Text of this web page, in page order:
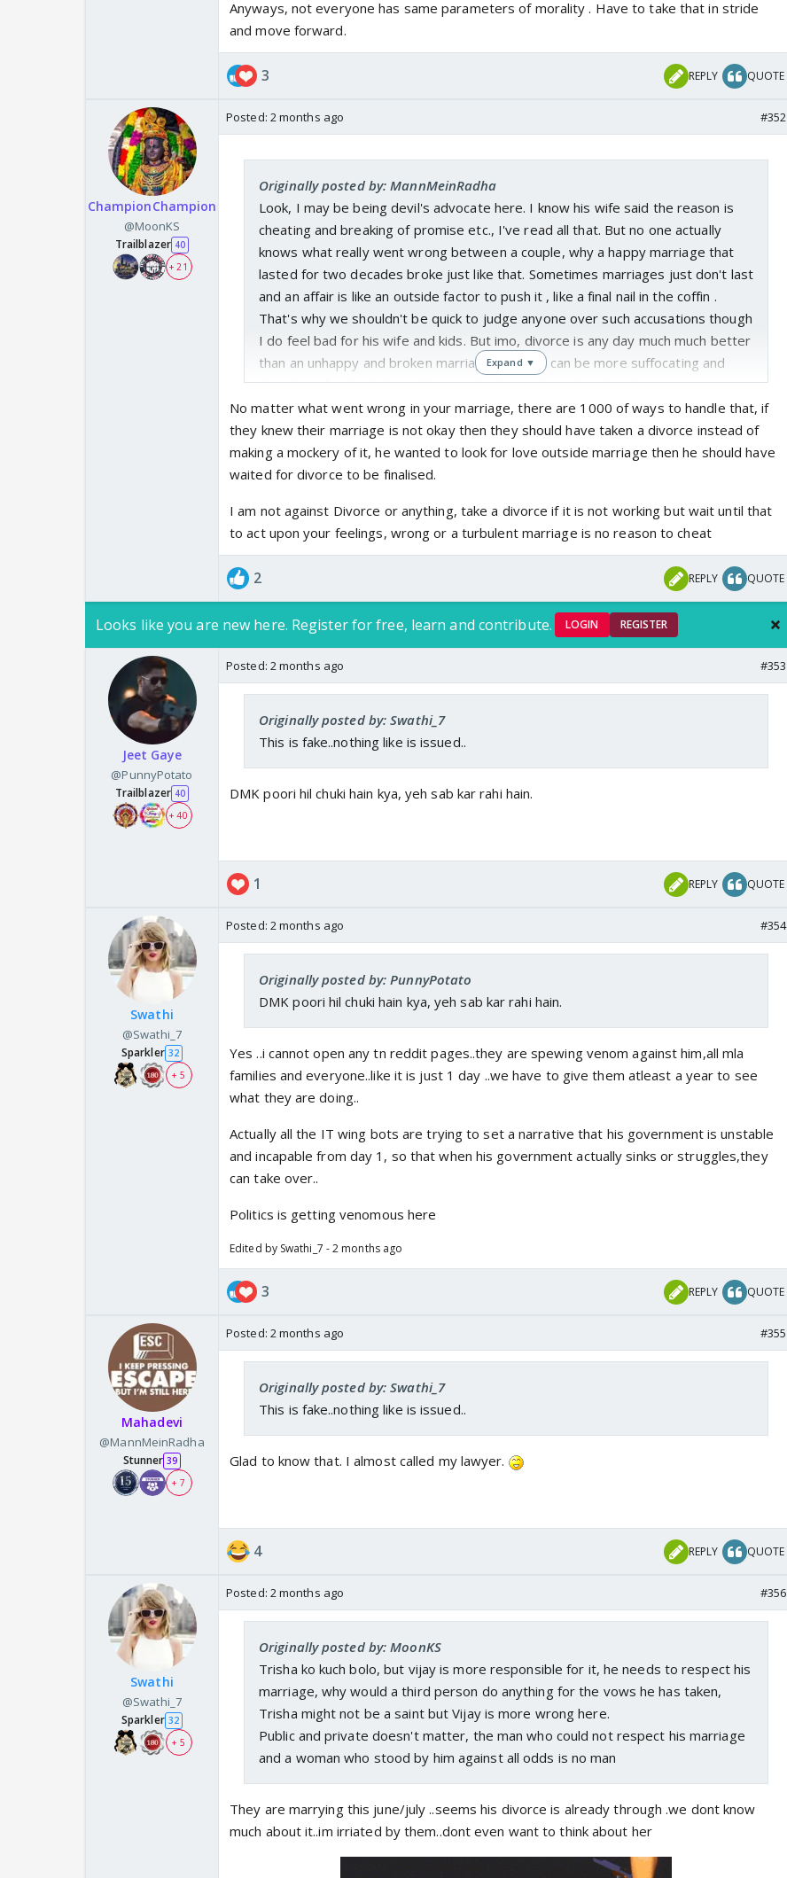
Anyways, not everyone has same parameters of morality . Have to take that in stride
and move forward.
3 REPLY QUOTE
ChampionChampion
@MoonKS
Trailblazer 40
+ 21
Posted: 2 months ago #352
Originally posted by: MannMeinRadha
Look, I may be being devil's advocate here. I know his wife said the reason is
cheating and breaking of promise etc., I've read all that. But no one actually
knows what really went wrong between a couple, why a happy marriage that
lasted for two decades broke just like that. Sometimes marriages just don't last
and an affair is like an outside factor to push it , like a final nail in the coffin .
That's why we shouldn't be quick to judge anyone over such accusations though
I do feel bad for his wife and kids. But imo, divorce is any day much much better
than an unhappy and broken marriage. Nothing can be more suffocating and
disturbing for the kids and the couple themselves. Speaking from experience
My problem is only with the part where we'd to witness it on our TV screen
where entire nation is watching it on a national level event. Oath ceremony is a
solemn affair and it's dignity should be upheld. That's why I blame them both
equally. Trisha is not a little girl who has to present herself at his beck and call.
didn't know what kind of image it'd generate and it was followed by her insta
post.
Anyways, not everyone has same parameters of morality . Have to take that in
stride and move forward.
Expand ▼
No matter what went wrong in your marriage, there are 1000 of ways to handle that, if
they knew their marriage is not okay then they should have taken a divorce instead of
making a mockery of it, he wanted to look for love outside marriage then he should have
waited for divorce to be finalised.
I am not against Divorce or anything, take a divorce if it is not working but wait until that
to act upon your feelings, wrong or a turbulent marriage is no reason to cheat
2 REPLY QUOTE
Looks like you are new here. Register for free, learn and contribute. LOGIN REGISTER
Jeet Gaye
@PunnyPotato
Trailblazer 40
+ 40
Posted: 2 months ago #353
Originally posted by: Swathi_7
This is fake..nothing like is issued..
DMK poori hil chuki hain kya, yeh sab kar rahi hain.
1 REPLY QUOTE
Swathi
@Swathi_7
Sparkler 32
+ 5
Posted: 2 months ago #354
Originally posted by: PunnyPotato
DMK poori hil chuki hain kya, yeh sab kar rahi hain.
Yes ..i cannot open any tn reddit pages..they are spewing venom against him,all mla
families and everyone..like it is just 1 day ..we have to give them atleast a year to see
what they are doing..
Actually all the IT wing bots are trying to set a narrative that his government is unstable
and incapable from day 1, so that when his government actually sinks or struggles,they
can take over..
Politics is getting venomous here
Edited by Swathi_7 - 2 months ago
3 REPLY QUOTE
Mahadevi
@MannMeinRadha
Stunner 39
+ 7
Posted: 2 months ago #355
Originally posted by: Swathi_7
This is fake..nothing like is issued..
Glad to know that. I almost called my lawyer.
4 REPLY QUOTE
Swathi
@Swathi_7
Sparkler 32
+ 5
Posted: 2 months ago #356
Originally posted by: MoonKS
Trisha ko kuch bolo, but vijay is more responsible for it, he needs to respect his
marriage, why would a third person do anything for the vows he has taken,
Trisha might not be a saint but Vijay is more wrong here.
Public and private doesn't matter, the man who could not respect his marriage
and a woman who stood by him against all odds is no man
They are marrying this june/july ..seems his divorce is already through .we dont know
much about it..im irriated by them..dont even want to think about her